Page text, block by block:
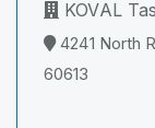
KOVAL
4241 North
60613